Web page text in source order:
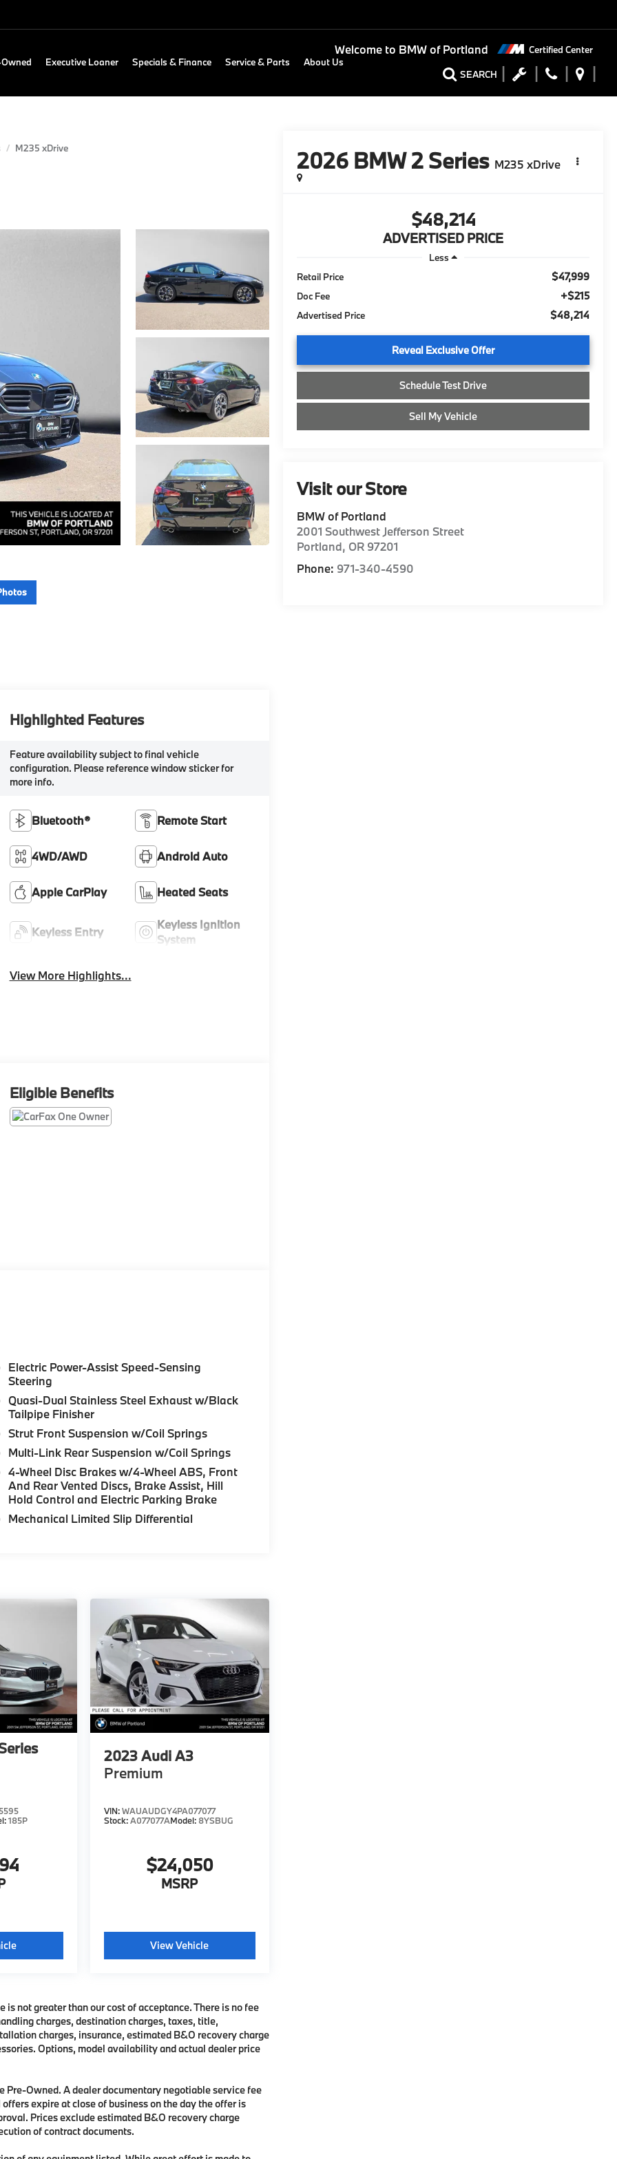
Welcome to BMW of Portland Certified Center
SEARCH
Executive Loaner Specials & Finance Service & Parts About Us
M235 xDrive 2026 BMW 2 Series M235 xDrive
$48,214
ADVERTISED PRICE
Less
Retail Price
$47,999
Doc Fee +$215
Advertised Price $48,214
Reveal Exclusive Offer
Schedule Test Drive
Sell My Vehicle
Visit our Store
BMW of Portland
2001 Southwest Jefferson Street
Portland, OR 97201
Phone: 971-340-4590
Highlighted Features
Feature availability subject to final vehicle
configuration. Please reference window sticker for
more info.
Bluetooth® Remote Start
4WD/AWD Android Auto
Apple CarPlay Heated Seats
Keyless Entry
Keyless Ignition
System
View More Highlights...
Eligible Benefits
Electric Power-Assist Speed-Sensing
Steering
Quasi-Dual Stainless Steel Exhaust w/Black
Tailpipe Finisher
Strut Front Suspension w/Coil Springs
Multi-Link Rear Suspension w/Coil Springs
4-Wheel Disc Brakes w/4-Wheel ABS, Front
And Rear Vented Discs, Brake Assist, Hill
Hold Control and Electric Parking Brake
Mechanical Limited Slip Differential
185P
2023Audi A3
Premium
VIN:WAUAUDGY4PA077077
Stock:A077077AModel: 8YSBUG
$24,050
MSRP
View Vehicle
not greater than our cost of acceptance. There is no fee
charges, destination charges, taxes, title,
charges, insurance, estimated B&O recovery charge
Options, model availability and actual dealer price
Owned. A dealer documentary negotiable service fee
expire at close of business on the day the offer is
Prices exclude estimated B&O recovery charge
of contract documents.